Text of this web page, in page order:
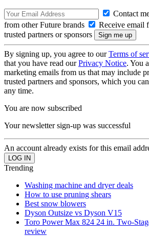
Contact
from other Future brands
Receive email
trusted partners or sponsors
By signing up, you agree to ourTerms of
that you have read ourPrivacy Notice. You
marketing emails from us that may include
trusted partners and sponsors, which you
any time.
You are now subscribed
Your newsletter sign-up was successful
An account already exists for this email
Trending
Washing machine and dryer deals
How to use pruning shears
Best snow blowers
Dyson Outsize vs Dyson V15
Toro Power Max 824 24 in. Two-
review